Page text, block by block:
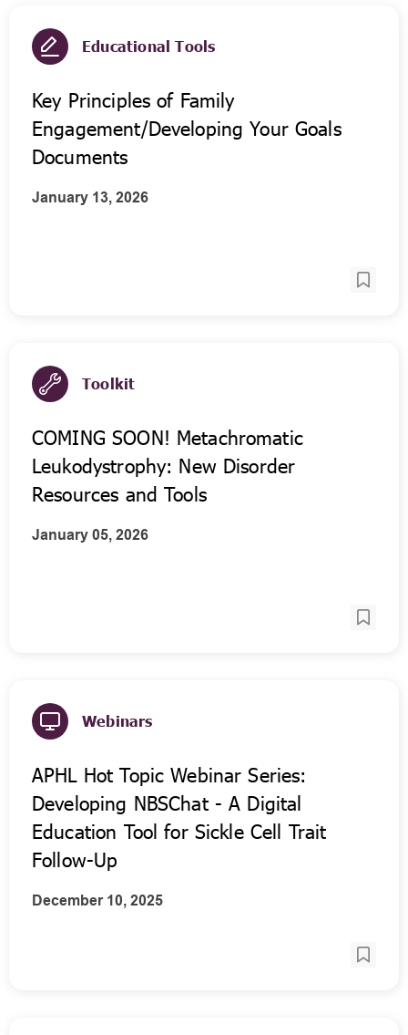
Educational Tools
Key Principles of Family
Engagement/Developing Your Goals
Documents
January 13, 2026
Toolkit
COMING SOON! Metachromatic
Leukodystrophy: New Disorder
Resources and Tools
January 05, 2026
Webinars
APHL Hot Topic Webinar Series:
Developing NBSChat - A Digital
Education Tool for Sickle Cell Trait
Follow-Up
December 10, 2025